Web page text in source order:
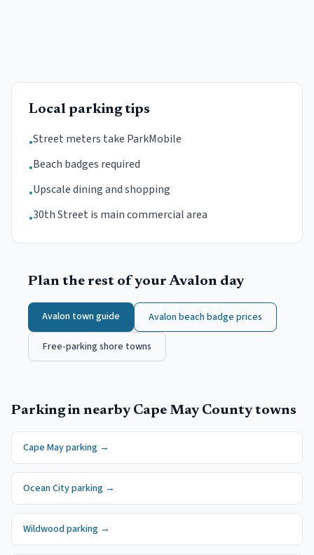
Local parking tips
•Street meters take ParkMobile
•Beach badges required
•Upscale dining and shopping
•30th Street is main commercial area
Plan the rest of your Avalon day
Avalon town guide Avalonbeach badge prices
Free-parking shore towns
Parking in nearby Cape May Countytowns
Cape Mayparking →
Ocean Cityparking →
Wildwoodparking →